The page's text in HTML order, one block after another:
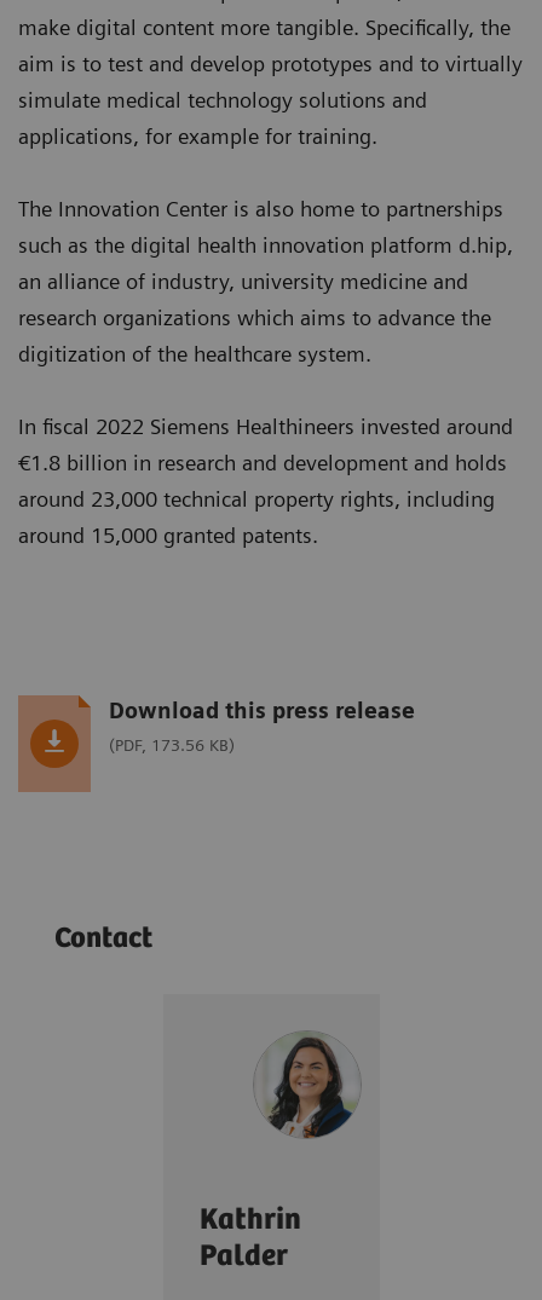
make digital content more tangible. Specifically, the
aim is to test and develop prototypes and to virtually
simulate medical technology solutions and
applications, for example for training.
The Innovation Center is also home to partnerships
such as the digital health innovation platform d.hip,
an alliance of industry, university medicine and
research organizations which aims to advance the
digitization of the healthcare system.
In fiscal 2022 Siemens Healthineers invested around
€1.8 billion in research and development and holds
around 23,000 technical property rights, including
around 15,000 granted patents.
Download this press release
(PDF, 173.56 KB)
Contact
Kathrin
Palder